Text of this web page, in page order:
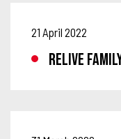
21 April 2022
RELIVE